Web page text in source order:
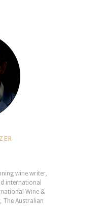
wine writer,
international
Wine &
The Australian